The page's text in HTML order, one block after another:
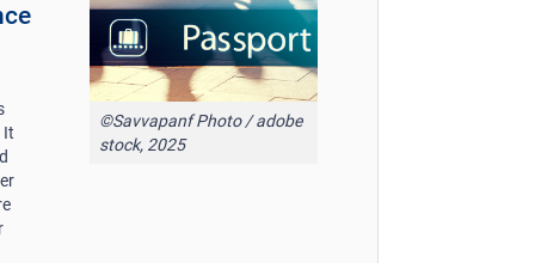
It
©Savvapanf Photo / adobe
stock, 2025